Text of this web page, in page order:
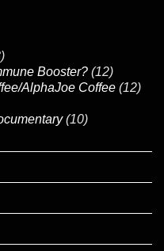
Booster? (12)
AlphaJoe Coffee (12)
(10)